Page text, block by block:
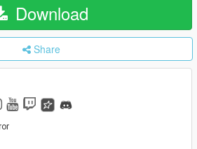
Download
Share